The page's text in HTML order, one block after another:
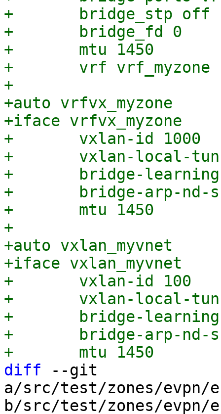
+	bridge_stp off
+	bridge_fd 0
+	mtu 1450
+	vrf vrf_myzone
+
+auto vrfvx_myzone
+iface vrfvx_myzone
+	vxlan-id 1000
+	vxlan-local-tunnelip 203.0.113.1
+	bridge-learning off
+	bridge-arp-nd-suppress on
+	mtu 1450
+
+auto vxlan_myvnet
+iface vxlan_myvnet
+	vxlan-id 100
+	vxlan-local-tunnelip 203.0.113.1
+	bridge-learning off
+	bridge-arp-nd-suppress on
diff --git
a/src/test/zones/evpn/
b/src/test/zones/evpn/